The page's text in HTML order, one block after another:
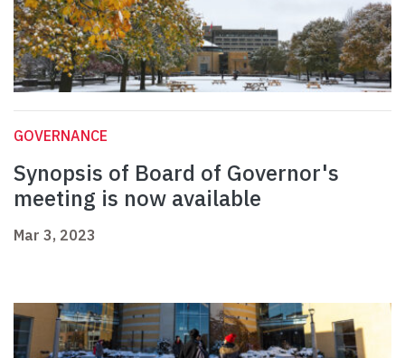
GOVERNANCE
Synopsis of Board of Governor's
meeting is now available
Mar 3, 2023